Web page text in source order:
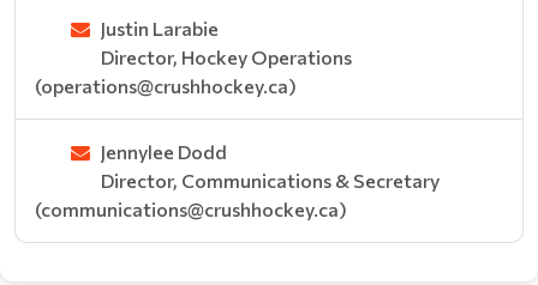
Justin Larabie
Director, Hockey Operations
(operations@crushhockey.ca)
Jennylee Dodd
Director, Communications & Secretary
(communications@crushhockey.ca)